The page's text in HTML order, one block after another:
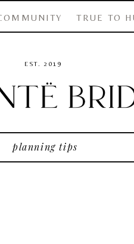
EST. 2019
planning tips
TRUE TO